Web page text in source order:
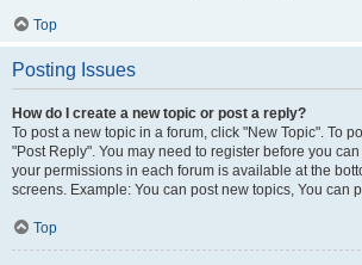
Top
Posting Issues
How do I create a new topic or post a reply?
To post a new topic in a forum, click "New Topic". To
"Post Reply". You may need to register before you
your permissions in each forum is available at the
screens. Example: You can post new topics, You can
Top